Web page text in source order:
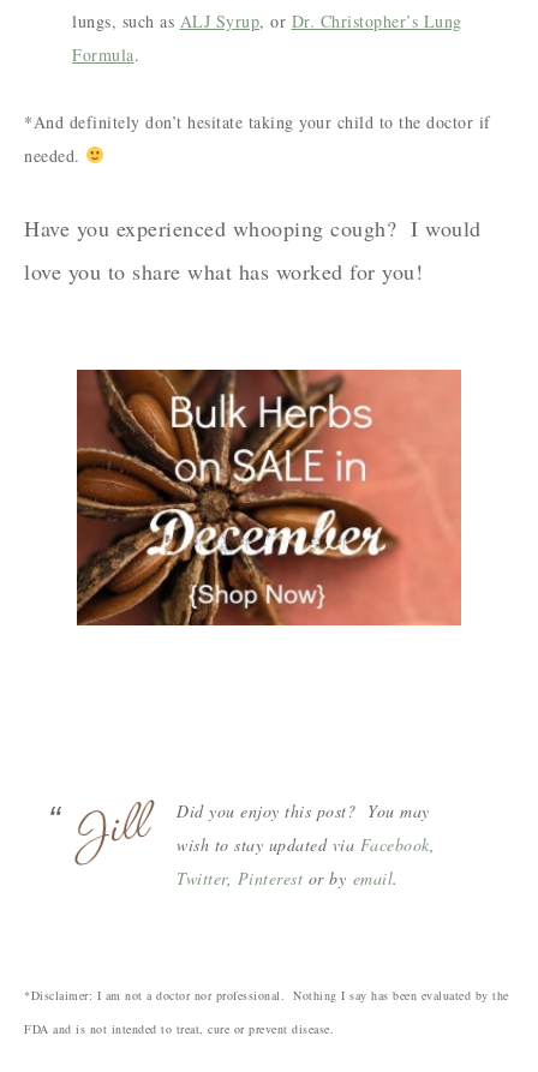
lungs, such as ALJ Syrup, or Dr. Christopher’s Lung
Formula.
*And definitely don’t hesitate taking your child to the doctor if
needed.
Have you experienced whooping cough? I would
love you to share what has worked for you!
Did you enjoy this post? You may
wish to stay updated via Facebook,
Twitter, Pinterest or by email.
*Disclaimer: I am not a doctor nor professional. Nothing I say has been evaluated by the
FDA and is not intended to treat, cure or prevent disease.